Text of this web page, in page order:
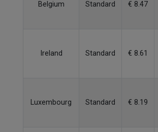
Belgium Standard € 8.47
Ireland Standard € 8.61
Luxembourg Standard € 8.19